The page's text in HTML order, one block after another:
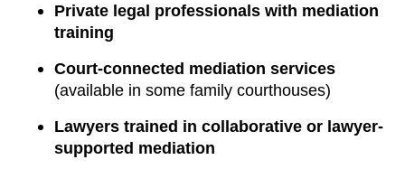
Private legal professionals with mediation
training
Court-connected mediation services
(available in some family courthouses)
Lawyers trained in collaborative or lawyer-
supported mediation